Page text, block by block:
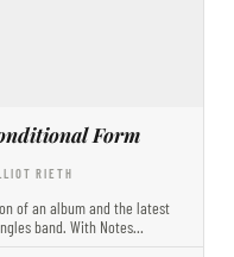
Form
RIETH
of an album and the latest
band. With Notes…